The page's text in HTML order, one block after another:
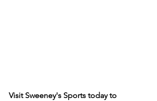
Visit Sweeney's Sports today to